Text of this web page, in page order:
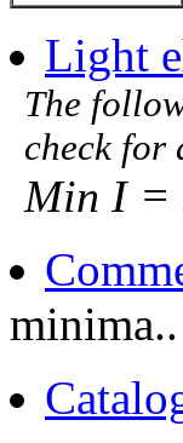
Light
The
check for
Min I =
minima..